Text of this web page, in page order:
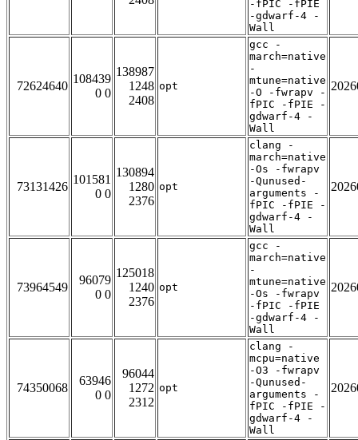
-fPIC -fPIE
-gdwarf-4 -
Wall
72624640
108439
0 0
138987
1248
2408
opt
gcc -
march=native
-
mtune=native
-O -fwrapv -
fPIC -fPIE -
gdwarf-4 -
Wall
73131426
101581
0 0
130894
1280
2376
opt
clang -
march=native
-Os -fwrapv
-Qunused-
arguments -
fPIC -fPIE -
gdwarf-4 -
Wall
73964549
96079
0 0
125018
1240
2376
opt
gcc -
march=native
-
mtune=native
-Os -fwrapv
-fPIC -fPIE
-gdwarf-4 -
Wall
74350068
63946
0 0
96044
1272
2312
opt
clang -
mcpu=native
-O3 -fwrapv
-Qunused-
arguments -
fPIC -fPIE -
gdwarf-4 -
Wall